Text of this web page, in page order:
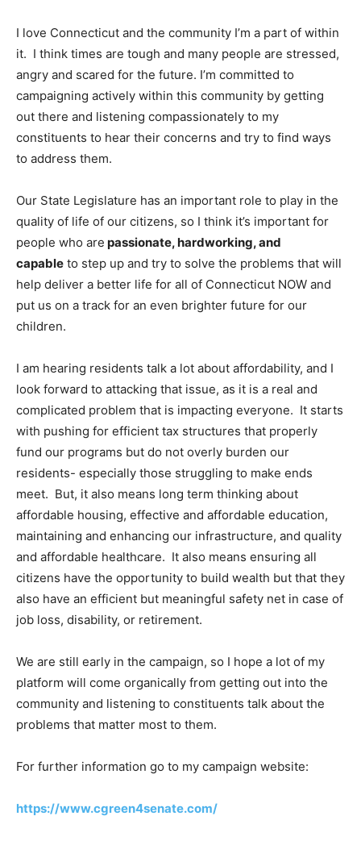
I love Connecticut and the community I’m a part of within
it. I think times are tough and many people are stressed,
angry and scared for the future. I’m committed to
campaigning actively within this community by getting
out there and listening compassionately to my
constituents to hear their concerns and try to find ways
to address them.
Our State Legislature has an important role to play in the
quality of life of our citizens, so I think it’s important for
people who are passionate, hardworking, and
capable to step up and try to solve the problems that will
help deliver a better life for all of Connecticut NOW and
put us on a track for an even brighter future for our
children.
I am hearing residents talk a lot about affordability, and I
look forward to attacking that issue, as it is a real and
complicated problem that is impacting everyone. It starts
with pushing for efficient tax structures that properly
fund our programs but do not overly burden our
residents- especially those struggling to make ends
meet. But, it also means long term thinking about
affordable housing, effective and affordable education,
maintaining and enhancing our infrastructure, and quality
and affordable healthcare. It also means ensuring all
citizens have the opportunity to build wealth but that they
also have an efficient but meaningful safety net in case of
job loss, disability, or retirement.
We are still early in the campaign, so I hope a lot of my
platform will come organically from getting out into the
community and listening to constituents talk about the
problems that matter most to them.
For further information go to my campaign website:
https://www.cgreen4senate.com/